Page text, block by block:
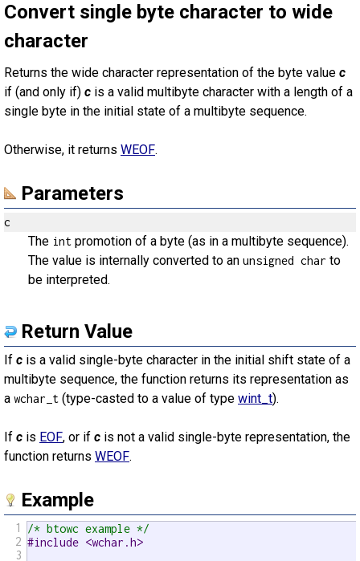
Convert single byte character to wide
character
Returns the wide character representation of the byte value c
if (and only if) c is a valid multibyte character with a length of a
single byte in the initial state of a multibyte sequence.
Otherwise, it returns WEOF.
Parameters
c
The int promotion of a byte (as in a multibyte sequence).
The value is internally converted to an unsigned char to
be interpreted.
Return Value
If c is a valid single-byte character in the initial shift state of a
multibyte sequence, the function returns its representation as
a wchar_t (type-casted to a value of type wint_t).
If c is EOF, or if c is not a valid single-byte representation, the
function returns WEOF.
Example
1
2
3
/* btowc example */
#include <wchar.h>